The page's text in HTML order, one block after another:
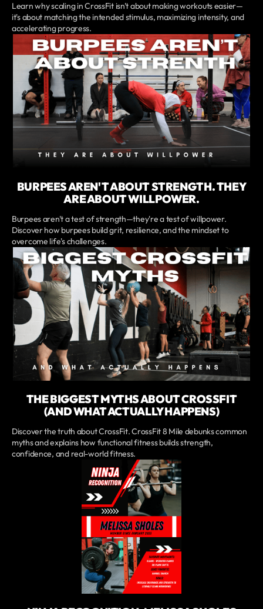
Learn why scaling in CrossFit isn't about making workouts easier—
it's about matching the intended stimulus, maximizing intensity, and
accelerating progress.
BURPEES AREN'T ABOUT STRENGTH. THEY
ARE ABOUT WILLPOWER.
Burpees aren't a test of strength—they're a test of willpower.
Discover how burpees build grit, resilience, and the mindset to
overcome life's challenges.
THE BIGGEST MYTHS ABOUT CROSSFIT
(AND WHAT ACTUALLY HAPPENS)
Discover the truth about CrossFit. CrossFit 8 Mile debunks common
myths and explains how functional fitness builds strength,
confidence, and real-world fitness.